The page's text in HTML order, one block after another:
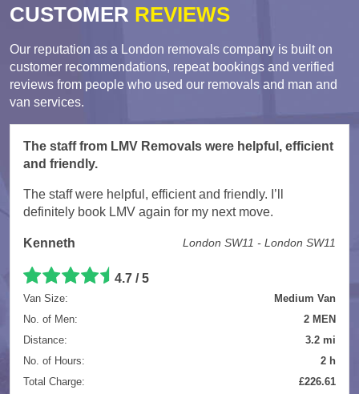
CUSTOMER REVIEWS
Our reputation as a London removals company is built on
customer recommendations, repeat bookings and verified
reviews from people who used our removals and man and
van services.
The staff from LMV Removals were helpful, efficient
and friendly.
The staff were helpful, efficient and friendly. I’ll
definitely book LMV again for my next move.
Kenneth London SW11 - London SW11
4.7 / 5
Van Size:
Medium Van
No. of Men:
2 MEN
Distance:
3.2 mi
No. of Hours:
2 h
Total Charge:
£226.61